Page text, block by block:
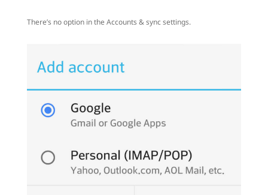
There’s no option in the Accounts & sync settings.